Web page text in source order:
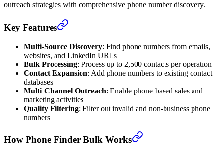
outreach strategies with comprehensive phone number discovery.
Key Features
Multi-Source Discovery: Find phone numbers from emails,
websites, and LinkedIn URLs
Bulk Processing: Process up to 2,500 contacts per operation
Contact Expansion: Add phone numbers to existing contact
databases
Multi-Channel Outreach: Enable phone-based sales and
marketing activities
Quality Filtering: Filter out invalid and non-business phone
numbers
How Phone Finder Bulk Works